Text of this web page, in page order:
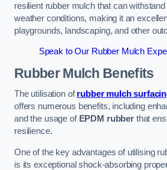
resilient rubber mulch that can
weather conditions, making it an
playgrounds, landscaping, and other
Speak to Our Rubber Mulch
Rubber Mulch Benefits
The utilisation ofrubber mulch
offers numerous benefits, including
and the usage of EPDM rubberthat
resilience.
One of the key advantages of utilising
is its exceptional shock-absorbing